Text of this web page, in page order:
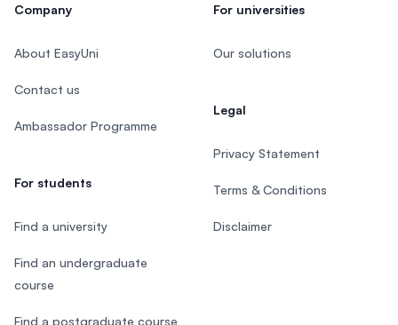
Company
About EasyUni
Contact us
Ambassador Programme
For students
Find a university
Find an undergraduate
course
Find a postgraduate course
For universities
Our solutions
Legal
Privacy Statement
Terms & Conditions
Disclaimer